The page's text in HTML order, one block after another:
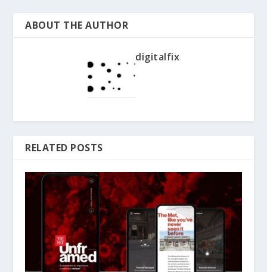
ABOUT THE AUTHOR
digitalfix
RELATED POSTS